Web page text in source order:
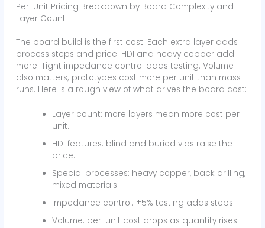
Per-Unit Pricing Breakdown by Board Complexity and
Layer Count
The board build is the first cost. Each extra layer adds
process steps and price. HDI and heavy copper add
more. Tight impedance control adds testing. Volume
also matters; prototypes cost more per unit than mass
runs. Here is a rough view of what drives the board cost:
Layer count: more layers mean more cost per
unit.
HDI features: blind and buried vias raise the
price.
Special processes: heavy copper, back drilling,
mixed materials.
Impedance control: ±5% testing adds steps.
Volume: per-unit cost drops as quantity rises.